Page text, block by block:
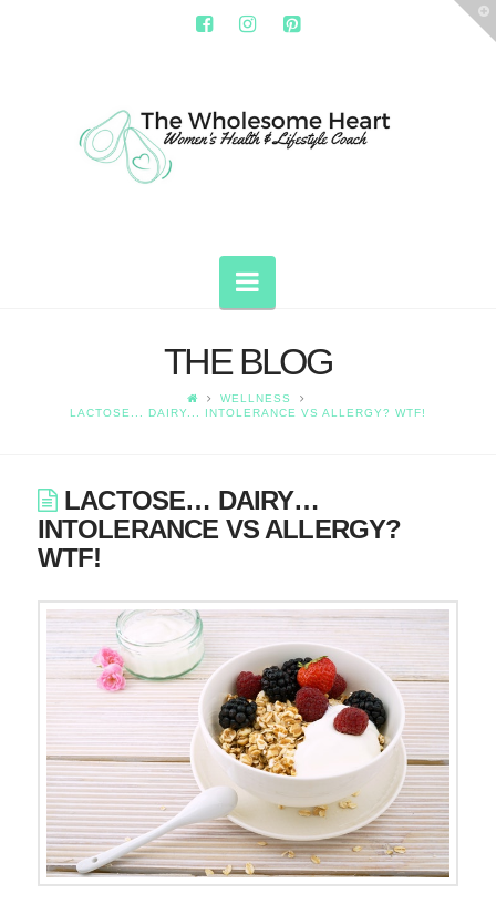
THE
WHOLESOME
HEART
Navigation
THE BLOG
WELLNESS
LACTOSE... DAIRY... INTOLERANCE VS ALLERGY? WTF!
LACTOSE… DAIRY…
INTOLERANCE VS ALLERGY?
WTF!